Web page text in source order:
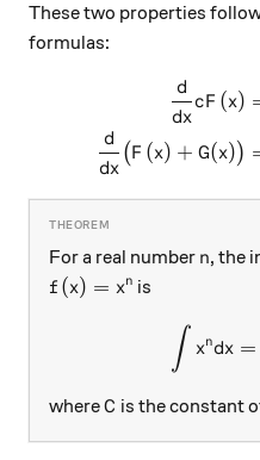
These two properties
formulas:
dx
d
cF (x)
dx
d
(F (x) + G(x))
For a real number n
n, the
f(x)= x^n
f (x) = xn is
∫ xndx =
whereC
C is the constant